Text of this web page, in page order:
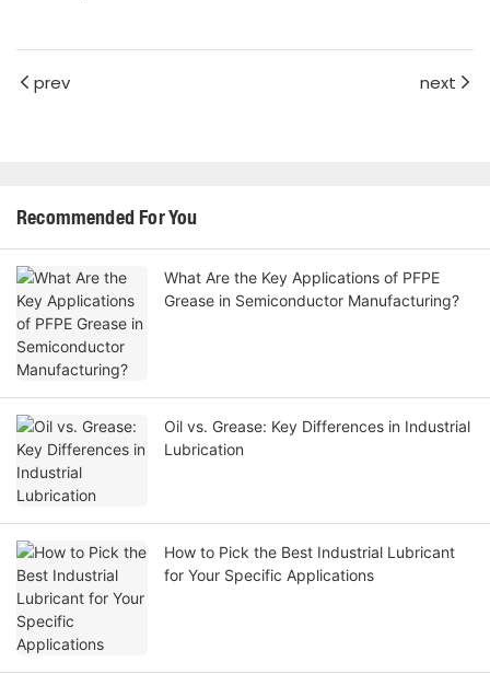
prev next
Recommended For You
What Are the Key Applications of PFPE
Grease in Semiconductor Manufacturing?
Oil vs. Grease: Key Differences in Industrial
Lubrication
How to Pick the Best Industrial Lubricant
for Your Specific Applications